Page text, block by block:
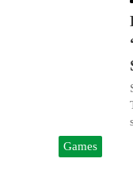
Games